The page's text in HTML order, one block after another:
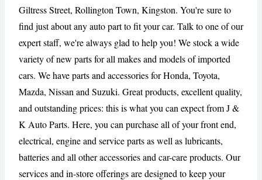
Giltress Street, Rollington Town, Kingston. You're sure to
find just about any auto part to fit your car. Talk to one of our
expert staff, we're always glad to help you! We stock a wide
variety of new parts for all makes and models of imported
cars. We have parts and accessories for Honda, Toyota,
Mazda, Nissan and Suzuki. Great products, excellent quality,
and outstanding prices: this is what you can expect from J &
K Auto Parts. Here, you can purchase all of your front end,
electrical, engine and service parts as well as lubricants,
batteries and all other accessories and car-care products. Our
services and in-store offerings are designed to keep your